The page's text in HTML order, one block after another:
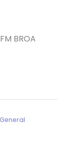
BROA
General